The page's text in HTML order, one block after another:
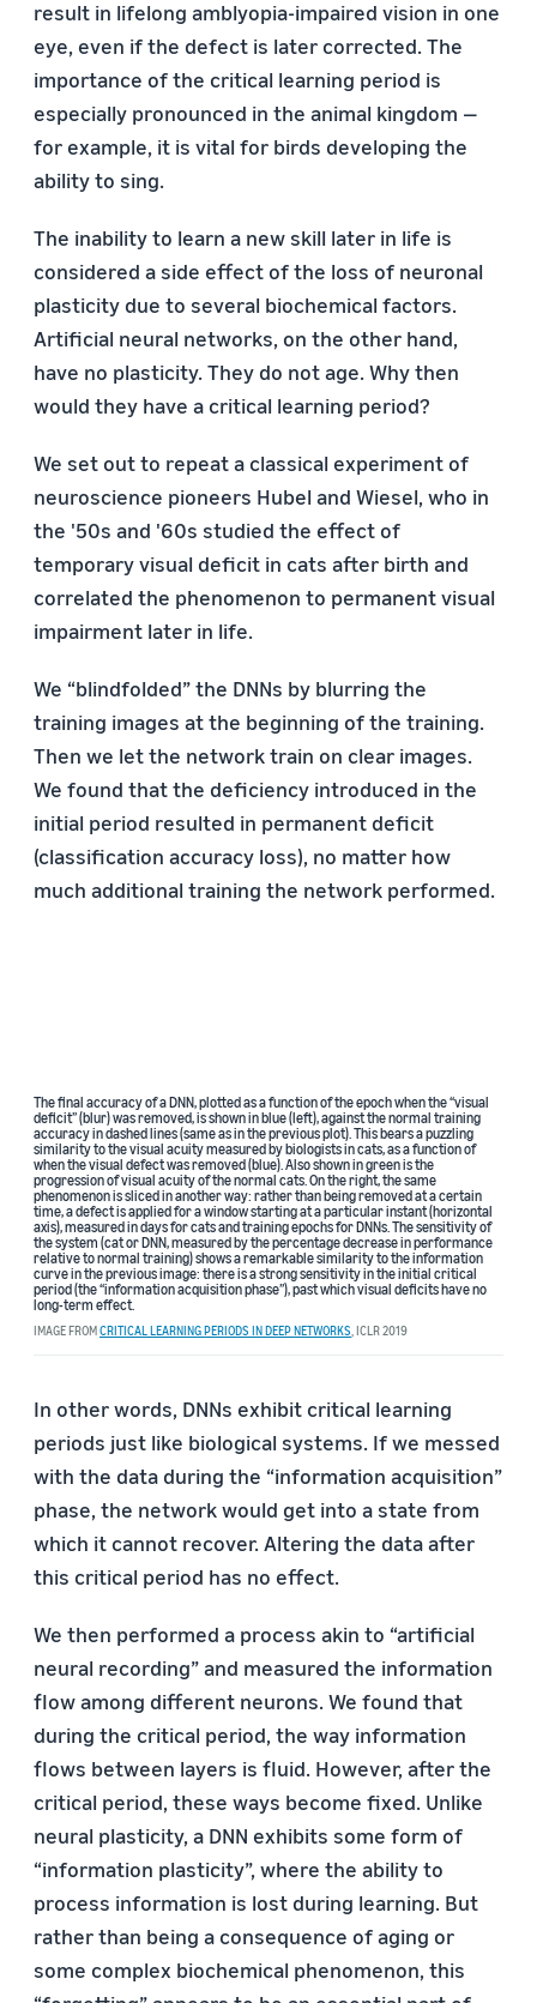
result in lifelong amblyopia-impaired vision in one
eye, even if the defect is later corrected. The
importance of the critical learning period is
especially pronounced in the animal kingdom —
for example, it is vital for birds developing the
ability to sing.
The inability to learn a new skill later in life is
considered a side effect of the loss of neuronal
plasticity due to several biochemical factors.
Artificial neural networks, on the other hand,
have no plasticity. They do not age. Why then
would they have a critical learning period?
We set out to repeat a classical experiment of
neuroscience pioneers Hubel and Wiesel, who in
the '50s and '60s studied the effect of
temporary visual deficit in cats after birth and
correlated the phenomenon to permanent visual
impairment later in life.
We “blindfolded” the DNNs by blurring the
training images at the beginning of the training.
Then we let the network train on clear images.
We found that the deficiency introduced in the
initial period resulted in permanent deficit
(classification accuracy loss), no matter how
much additional training the network performed.
The final accuracy of a DNN, plotted as a function of the epoch when the “visual
deficit” (blur) was removed, is shown in blue (left), against the normal training
accuracy in dashed lines (same as in the previous plot). This bears a puzzling
similarity to the visual acuity measured by biologists in cats, as a function of
when the visual defect was removed (blue). Also shown in green is the
progression of visual acuity of the normal cats. On the right, the same
phenomenon is sliced in another way: rather than being removed at a certain
time, a defect is applied for a window starting at a particular instant (horizontal
axis), measured in days for cats and training epochs for DNNs. The sensitivity of
the system (cat or DNN, measured by the percentage decrease in performance
relative to normal training) shows a remarkable similarity to the information
curve in the previous image: there is a strong sensitivity in the initial critical
period (the “information acquisition phase”), past which visual deficits have no
long-term effect.
IMAGE FROMCRITICAL LEARNING PERIODS IN DEEP NETWORKS , ICLR 2019
In other words, DNNs exhibit critical learning
periods just like biological systems. If we messed
with the data during the “information acquisition”
phase, the network would get into a state from
which it cannot recover. Altering the data after
this critical period has no effect.
We then performed a process akin to “artificial
neural recording” and measured the information
flow among different neurons. We found that
during the critical period, the way information
flows between layers is fluid. However, after the
critical period, these ways become fixed. Unlike
neural plasticity, a DNN exhibits some form of
“information plasticity”, where the ability to
process information is lost during learning. But
rather than being a consequence of aging or
some complex biochemical phenomenon, this